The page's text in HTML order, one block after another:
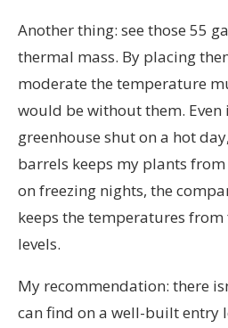
Another thing: see those 55
thermal mass. By placing
moderate the temperature
would be without them. Even
greenhouse shut on a hot
barrels keeps my plants
on freezing nights, the
keeps the temperatures
levels.
My recommendation: there
can find on a well-built entry